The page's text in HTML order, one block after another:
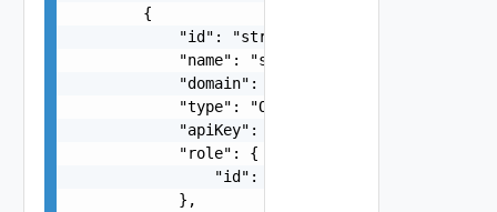
        {
            "id": "string",
            "name": "string",
            "domain": "string",
"type": "One among: USER, GROUP,
            "apiKey": "string",
            "role": {
                "id": "string"
            },